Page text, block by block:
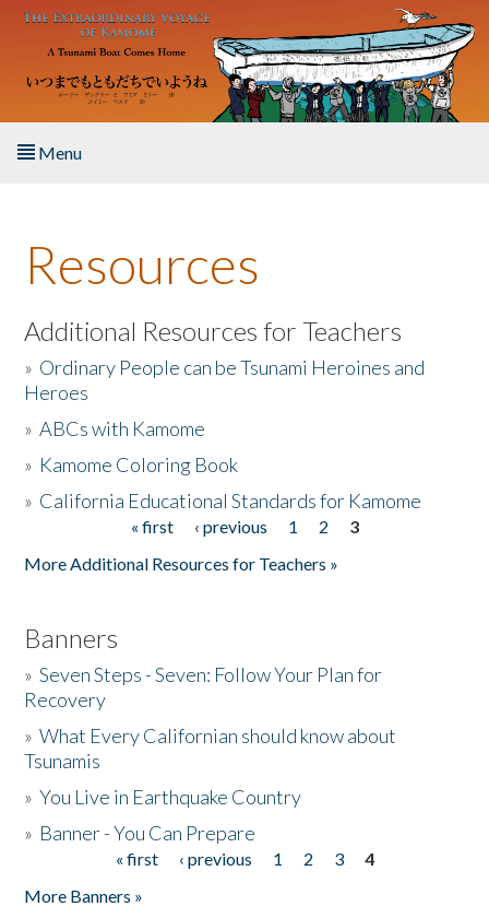
Skip to main content
Menu
About the Book
Listen to the Book
Activities
The Story & Student Exchange
Resources
Additional Resources for Teachers
» Ordinary People can be Tsunami Heroines and
Heroes
»ABCs with Kamome
» Kamome Coloring Book
» California Educational Standards for Kamome
« first ‹ previous 1 2
3
More Additional Resources for Teachers »
Banners
»Seven Steps - Seven: Follow Your Plan for
Recovery
»What Every Californian should know about
Tsunamis
»You Live in Earthquake Country
» Banner - You Can Prepare
« first ‹ previous 1 2 3
4
More Banners »